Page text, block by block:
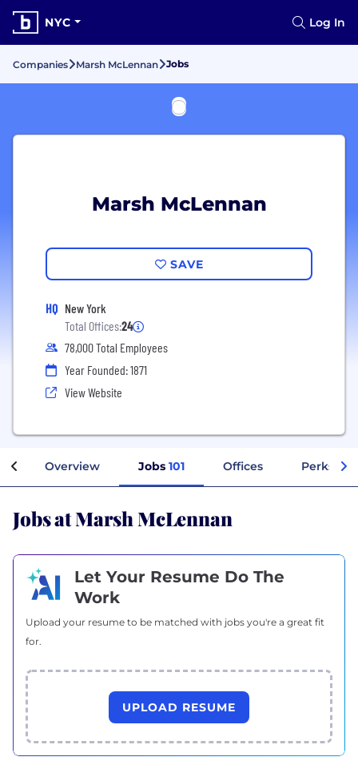
NYC Log In
Companies Marsh McLennan Jobs
Marsh McLennan
SAVE
HQ New York
Total Offices:24
78,000 Total Employees
Year Founded: 1871
View Website
Overview Jobs 101 Offices Perks +
Jobs at Marsh McLennan
Let Your Resume Do The
Work
Upload your resume to be matched with jobs you're a great fit
for.
UPLOAD RESUME